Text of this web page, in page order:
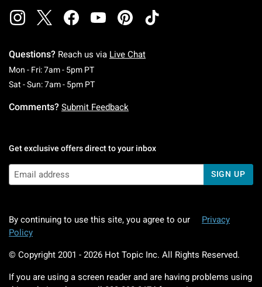
Questions? Reach us via Live Chat
Mon - Fri: 7am - 5pm PTMonday To Friday: 7 AM To 5 PM Pacific Time
Sat - Sun: 7am - 5pm PTSaturday To Sunday: 7 AM To 5 PM Pacific
Comments? Submit Feedback
Get exclusive offers direct to your inbox
SIGN UP
By continuing to use this site, you agree to our
Privacy
Policy
© Copyright 2001 - 2026 Hot Topic Inc. All Rights Reserved.
If you are using a screen reader and are having problems using